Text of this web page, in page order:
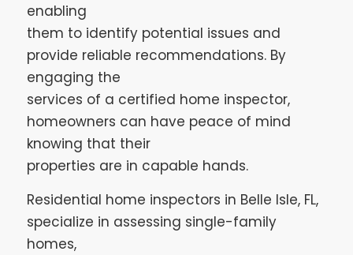
enabling
them to identify potential issues and
provide reliable recommendations. By
engaging the
services of a certified home inspector,
homeowners can have peace of mind
knowing that their
properties are in capable hands.
Residential home inspectors in Belle Isle, FL,
specialize in assessing single-family
homes,